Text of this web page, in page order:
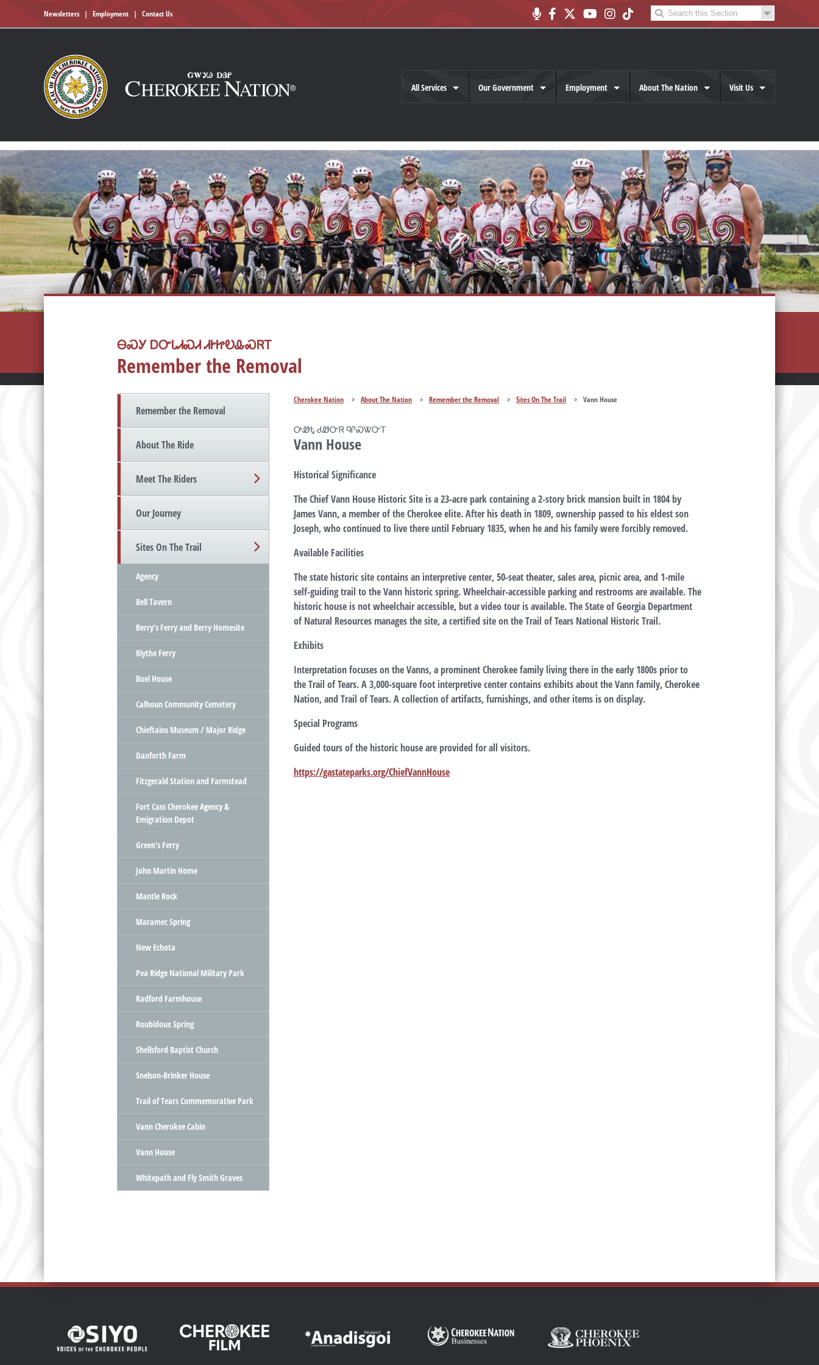
Newsletters | Employment | Contact Us
All Services Our Government Employment About The Nation Visit Us
ᎾᏍᎩ ᎠᏅᏓᏗᏍᏗ ᏗᎨᏥᎧᎲᏍᏒᎢ
Remember the Removal
Remember the Removal
About The Ride
Meet The Riders
Our Journey
Sites On The Trail
Agency
Bell Tavern
Berry’s Ferry and Berry Homesite
Blythe Ferry
Buel House
Calhoun Community Cemetery
Chieftains Museum / Major Ridge
Danforth Farm
Fitzgerald Station and Farmstead
Fort Cass Cherokee Agency &
Emigration Depot
Green's Ferry
John Martin Home
Mantle Rock
Maramec Spring
New Echota
Pea Ridge National Military Park
Radford Farmhouse
Roubidoux Spring
Shellsford Baptist Church
Snelson-Brinker House
Trail of Tears Commemorative Park
Vann Cherokee Cabin
Vann House
Whitepath and Fly Smith Graves
Cherokee Nation > About The Nation > Remember the Removal > Sites On The Trail > Vann House
ᎤᏪᎿ ᏧᏪᏅᏒ ᏄᎵᏍᏔᏅᎢ
Vann House
Historical Significance
The Chief Vann House Historic Site is a 23-acre park containing a 2-story brick mansion built in 1804 by
James Vann, a member of the Cherokee elite. After his death in 1809, ownership passed to his eldest son
Joseph, who continued to live there until February 1835, when he and his family were forcibly removed.
Available Facilities
The state historic site contains an interpretive center, 50-seat theater, sales area, picnic area, and 1-mile
self-guiding trail to the Vann historic spring. Wheelchair-accessible parking and restrooms are available. The
historic house is not wheelchair accessible, but a video tour is available. The State of Georgia Department
of Natural Resources manages the site, a certified site on the Trail of Tears National Historic Trail.
Exhibits
Interpretation focuses on the Vanns, a prominent Cherokee family living there in the early 1800s prior to
the Trail of Tears. A 3,000-square foot interpretive center contains exhibits about the Vann family, Cherokee
Nation, and Trail of Tears. A collection of artifacts, furnishings, and other items is on display.
Special Programs
Guided tours of the historic house are provided for all visitors.
https://gastateparks.org/ChiefVannHouse